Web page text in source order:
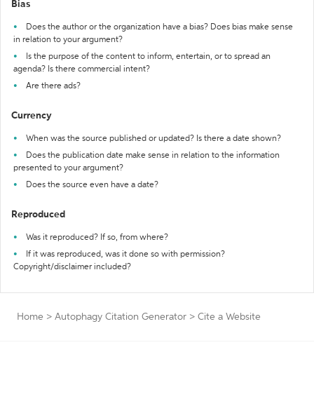
Bias
Does the author or the organization have a bias? Does bias make sense
in relation to your argument?
Is the purpose of the content to inform, entertain, or to spread an
agenda? Is there commercial intent?
Are there ads?
Currency
When was the source published or updated? Is there a date shown?
Does the publication date make sense in relation to the information
presented to your argument?
Does the source even have a date?
Reproduced
Was it reproduced? If so, from where?
If it was reproduced, was it done so with permission?
Copyright/disclaimer included?
Home > Autophagy Citation Generator > Cite a Website